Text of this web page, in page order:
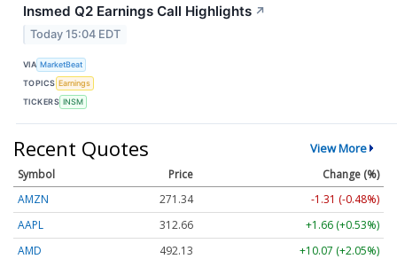
Insmed Q2 Earnings Call Highlights ↗
Today 15:04 EDT
VIA MarketBeat
TOPICS Earnings
TICKERS INSM
Recent Quotes View More
Symbol Price
Change (%)
AMZN
271.34
-1.31 (-0.48%)
AAPL
312.66
+1.66 (+0.53%)
AMD
492.13
+10.07 (+2.05%)